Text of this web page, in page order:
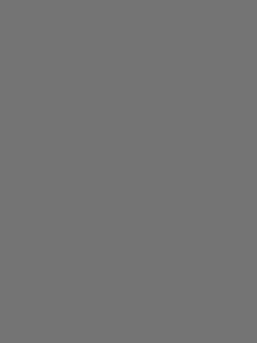
figure to feed into
into the table
fig2Img});
size of images
= {Width(
= {Width(